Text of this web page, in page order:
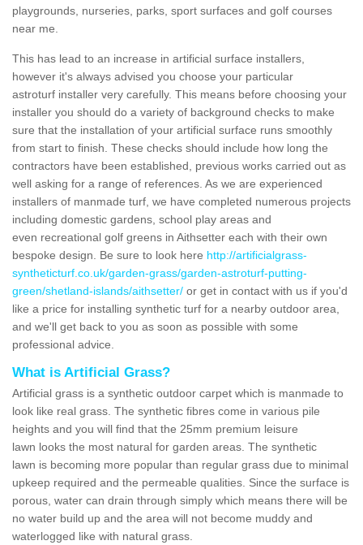
playgrounds, nurseries, parks, sport surfaces and golf courses
near me.
This has lead to an increase in artificial surface installers,
however it's always advised you choose your particular
astroturf installer very carefully. This means before choosing your
installer you should do a variety of background checks to make
sure that the installation of your artificial surface runs smoothly
from start to finish. These checks should include how long the
contractors have been established, previous works carried out as
well asking for a range of references. As we are experienced
installers of manmade turf, we have completed numerous projects
including domestic gardens, school play areas and
even recreational golf greens in Aithsetter each with their own
bespoke design. Be sure to look here http://artificialgrass-
syntheticturf.co.uk/garden-grass/garden-astroturf-putting-
green/shetland-islands/aithsetter/ or get in contact with us if you'd
like a price for installing synthetic turf for a nearby outdoor area,
and we'll get back to you as soon as possible with some
professional advice.
What is Artificial Grass?
Artificial grass is a synthetic outdoor carpet which is manmade to
look like real grass. The synthetic fibres come in various pile
heights and you will find that the 25mm premium leisure
lawn looks the most natural for garden areas. The synthetic
lawn is becoming more popular than regular grass due to minimal
upkeep required and the permeable qualities. Since the surface is
porous, water can drain through simply which means there will be
no water build up and the area will not become muddy and
waterlogged like with natural grass.